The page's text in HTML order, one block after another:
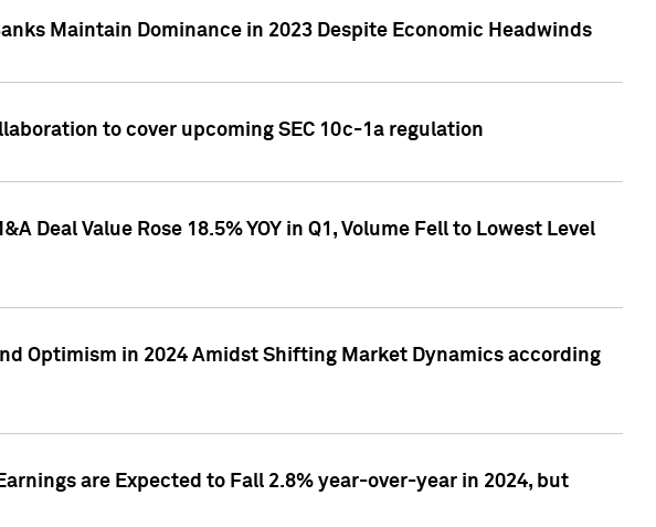
Maintain Dominance in 2023 Despite Economic Headwinds
to cover upcoming SEC 10c-1a regulation
Deal Value Rose 18.5% YOY in Q1, Volume Fell to Lowest Level
Optimism in 2024 Amidst Shifting Market Dynamics according
are Expected to Fall 2.8% year-over-year in 2024, but